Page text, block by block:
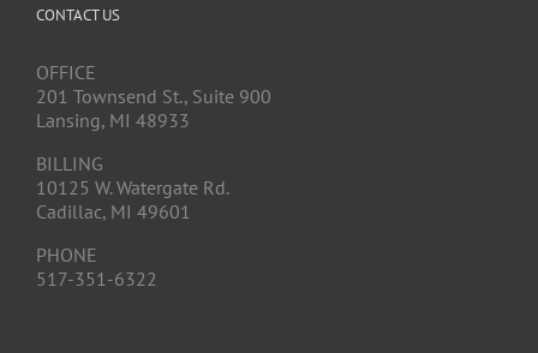
CONTACT US
OFFICE
201 Townsend St., Suite 900
Lansing, MI 48933
BILLING
10125 W. Watergate Rd.
Cadillac, MI 49601
PHONE
517-351-6322